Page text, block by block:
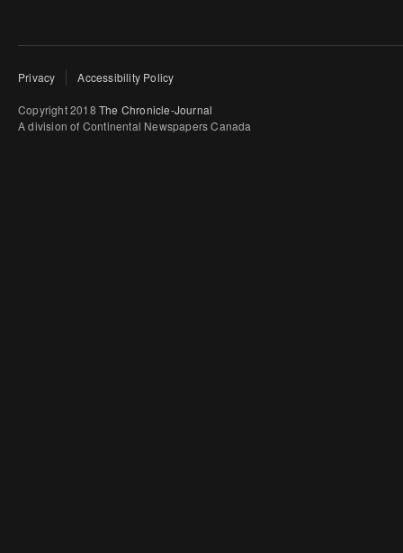
Privacy Accessibility Policy
Copyright 2018 The Chronicle-Journal
A division of Continental Newspapers Canada